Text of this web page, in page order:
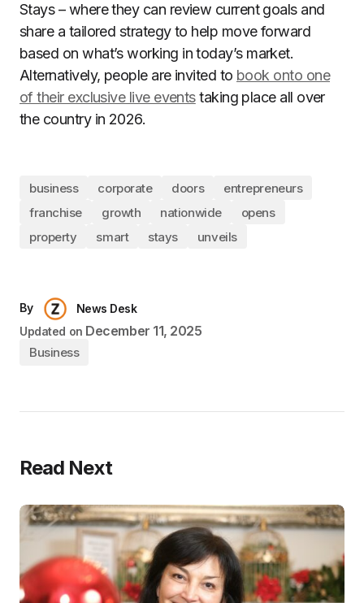
Stays – where they can review current goals and
share a tailored strategy to help move forward
based on what’s working in today’s market.
Alternatively, people are invited to book onto one
of their exclusive live eventstaking place all over
the country in 2026.
business corporate doors
entrepreneurs
franchise
growth nationwide
opens
property
smart stays unveils
By
News Desk
Updated on December 11, 2025
Business
Read Next